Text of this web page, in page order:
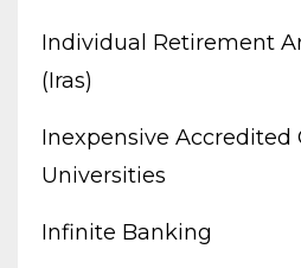
Individual Retirement
(iras)
Inexpensive Accredited
Universities
Infinite Banking